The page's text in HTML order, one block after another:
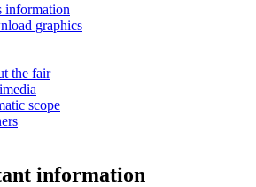
information
graphics
the fair
scope
information